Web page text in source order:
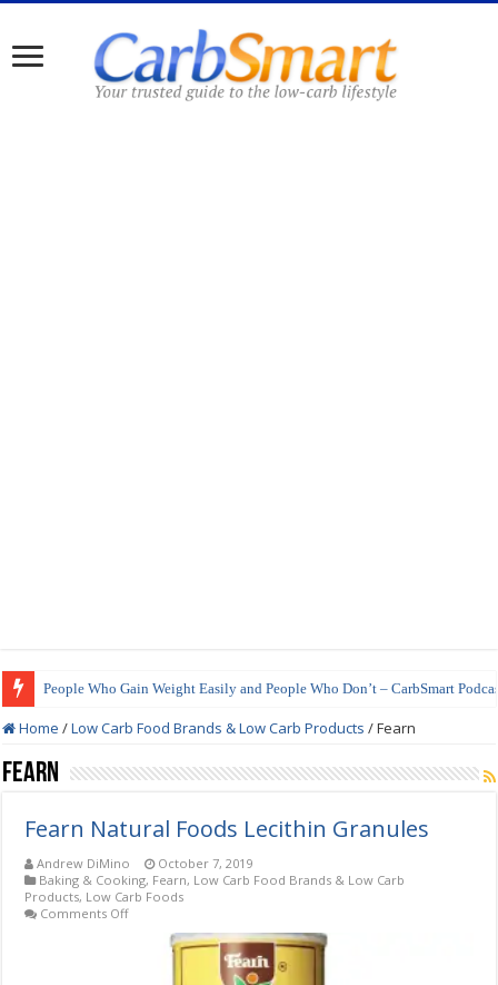
People Who Gain Weight Easily and People Who Don’t – CarbSmart
Home /Low Carb Food Brands & Low Carb Products /Fearn
Fearn
Fearn Natural Foods Lecithin Granules
Andrew DiMino
October 7, 2019
Baking & Cooking, Fearn, Low Carb Food Brands & Low Carb
Products, Low Carb Foods
Comments Offon
Natural